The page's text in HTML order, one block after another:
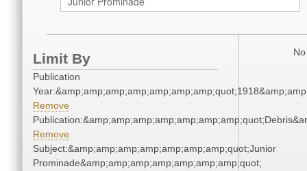
Limit By
Publication
Remove
Remove
Subject:&amp;amp;amp;amp;amp;amp;amp;quot;Junior
Prominade&amp;amp;amp;amp;amp;amp;amp;quot;